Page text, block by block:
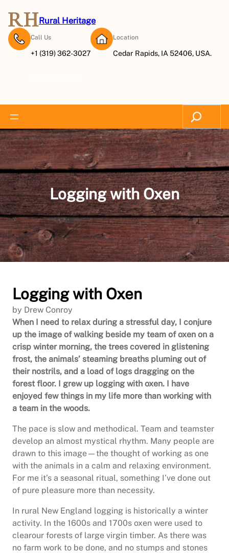
content
Rural Heritage
Call Us
+1 (319) 362-3027
Location
Cedar Rapids, IA 52406, USA.
Search
Logging with Oxen
Logging with Oxen
by Drew Conroy
When I need to relax during a stressful day, I conjure
up the image of walking beside my team of oxen on a
crisp winter morning, the trees covered in glistening
frost, the animals’ steaming breaths pluming out of
their nostrils, and a load of logs dragging on the
forest floor. I grew up logging with oxen. I have
enjoyed few things in my life more than working with
a team in the woods.
The pace is slow and methodical. Team and teamster
develop an almost mystical rhythm. Many people are
drawn to this image—the thought of working as one
with the animals in a calm and relaxing environment.
For me it’s a seasonal ritual, something I’ve done out
of pure pleasure more than necessity.
In rural New England logging is historically a winter
activity. In the 1600s and 1700s oxen were used to
clearour forests of large virgin timber. As there was
no farm work to be done, and no stumps and stones